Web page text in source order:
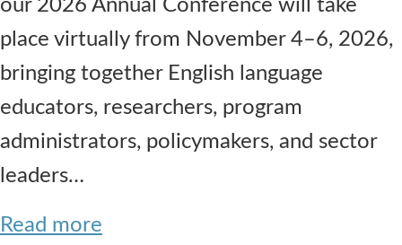
our 2026 Annual Conference will take
place virtually from November 4–6, 2026,
bringing together English language
educators, researchers, program
administrators, policymakers, and sector
leaders…
Read more